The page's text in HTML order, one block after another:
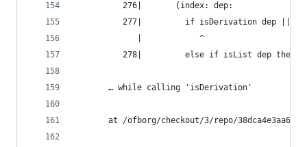
          276|       (index: dep:
277|         if isDerivation dep ||
             |            ^
278|         else if isList dep then
       … while calling 'isDerivation'
at /ofborg/checkout/3/repo/